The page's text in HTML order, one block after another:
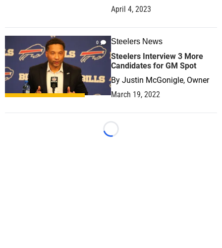
April 4, 2023
0 Steelers News
Steelers Interview 3 More
Candidates for GM Spot
By Justin McGonigle, Owner
March 19, 2022
Loading...